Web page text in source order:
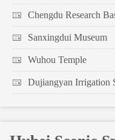
Chengdu Research
Sanxingdui Museum
Wuhou Temple
Dujiangyan Irrigation